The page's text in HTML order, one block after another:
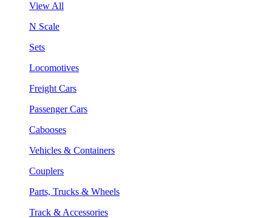
View All
N Scale
Sets
Locomotives
Freight Cars
Passenger Cars
Cabooses
Vehicles & Containers
Couplers
Parts, Trucks & Wheels
Track & Accessories